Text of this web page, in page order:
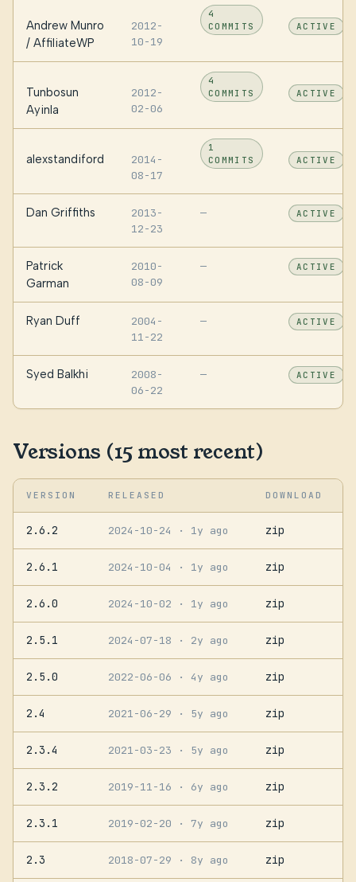
Andrew Munro
/ AffiliateWP
2012-
10-19
4
COMMITS
ACTIVE
Tunbosun
Ayinla
2012-
02-06
4
COMMITS
ACTIVE
alexstandiford
2014-
08-17
1
COMMITS
ACTIVE
Dan Griffiths
2013-
12-23
— ACTIVE
Patrick
Garman
2010-
08-09
— ACTIVE
Ryan Duff
2004-
11-22
— ACTIVE
Syed Balkhi
2008-
06-22
— ACTIVE
Versions (15 most recent)
VERSION RELEASED DOWNLOAD
2.6.2 2024-10-24 · 1y ago zip
2.6.1 2024-10-04 · 1y ago zip
2.6.0 2024-10-02 · 1y ago zip
2.5.1 2024-07-18 · 2y ago zip
2.5.0 2022-06-06 · 4y ago zip
2.4 2021-06-29 · 5y ago zip
2.3.4 2021-03-23 · 5y ago zip
2.3.2 2019-11-16 · 6y ago zip
2.3.1 2019-02-20 · 7y ago zip
2.3 2018-07-29 · 8y ago zip